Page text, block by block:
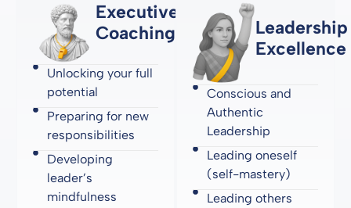
Executive
Coaching
Unlocking your full
potential
Preparing for new
responsibilities
Developing
leader’s
mindfulness
Leadership
Excellence
Conscious and
Authentic
Leadership
Leading oneself
(self-mastery)
Leading others